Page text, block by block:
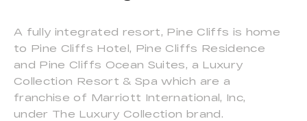
A fully integrated resort, Pine Cliffs is home
to Pine Cliffs Hotel, Pine Cliffs Residence
and Pine Cliffs Ocean Suites, a Luxury
Collection Resort & Spa which are a
franchise of Marriott International, Inc,
under The Luxury Collection brand.